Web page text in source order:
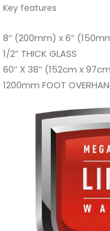
Key features
8″ (200mm) x 6″
1/2” THICK GLASS
60″ X 38″ (152cm x
1200mm FOOT